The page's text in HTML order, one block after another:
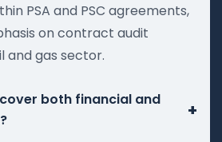
PSA and PSC agreements,
on contract audit
and gas sector.
both financial and
+